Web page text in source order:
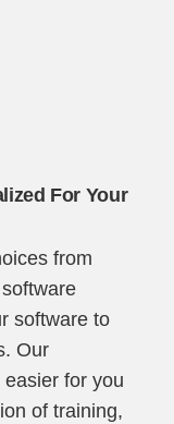
For Your
from
software to
Our
for you
of training,